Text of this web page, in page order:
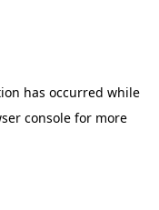
has occurred while
consolefor more